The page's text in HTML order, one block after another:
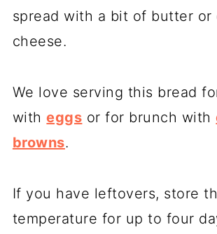
spread with a bit of butter or
cheese.
We love serving this bread
witheggs or for brunch with
browns.
If you have leftovers, store
temperature for up to four